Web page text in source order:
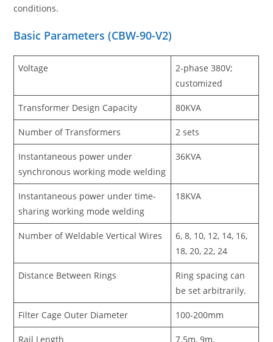
conditions.
Basic Parameters (CBW-90-V2)
Voltage
2-phase 380V;
customized
Transformer Design Capacity 80KVA
Number of Transformers 2 sets
Instantaneous power under
synchronous working mode welding
36KVA
Instantaneous power under time-
sharing working mode welding
18KVA
Number of Weldable Vertical Wires
6, 8, 10, 12, 14, 16,
18, 20, 22, 24
Distance Between Rings
Ring spacing can
be set arbitrarily.
Filter Cage Outer Diameter 100-200mm
Rail Length
7.5m, 9m,